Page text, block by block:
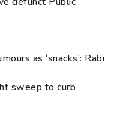
as ‘snacks’: Rabi
sweep to curb